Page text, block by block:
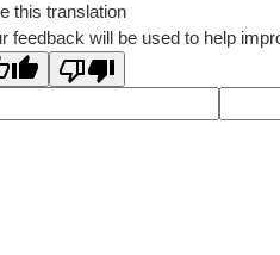
this translation
feedback will be used to help